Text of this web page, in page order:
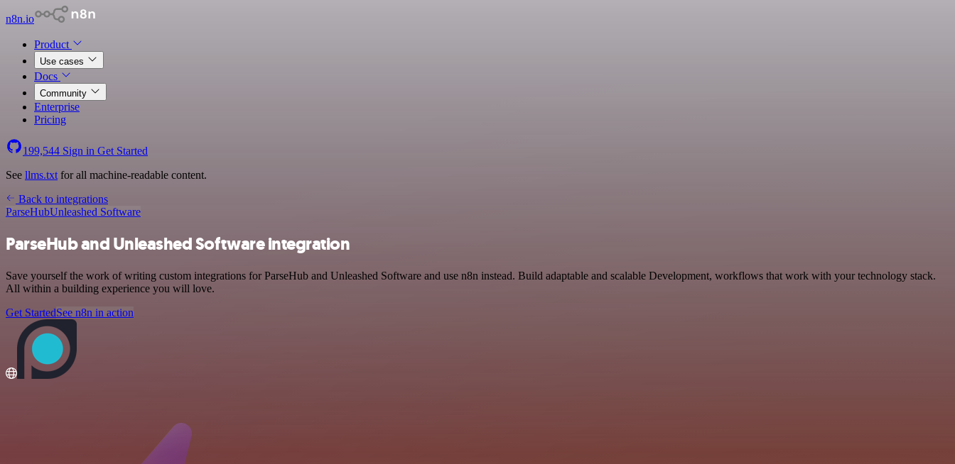
n8n.io
Product
Use cases
Docs
Community
Enterprise
Pricing
199,544 Sign in Get Started
See llms.txt for all machine-readable content.
Back to integrations
ParseHubUnleashed Software
ParseHub and Unleashed Software integration
Save yourself the work of writing custom integrations for ParseHub and Unleashed Software and use n8n instead. Build adaptable and scalable Development, workflows that work with your technology stack.
All within a building experience you will love.
Get StartedSee n8n in action